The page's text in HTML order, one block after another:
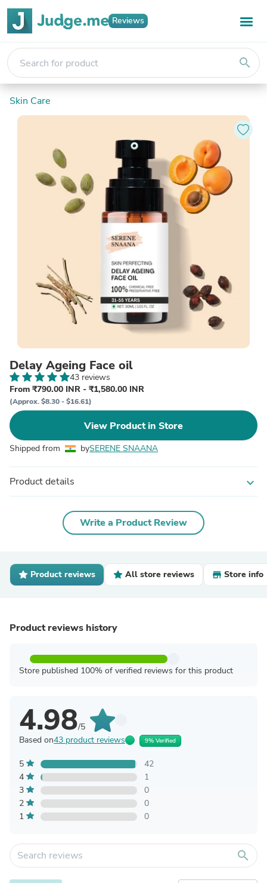
Reviews
search
Skin Care
Delay Ageing Face oil
43 reviews
From ₹790.00 INR - ₹1,580.00 INR
(Approx. $8.30 - $16.61)
View Product in Store
Shipped from bySERENE SNAANA
Product details expand_more
Write a Product Review
Product reviews All store reviews Store info
Product reviews history
Store published 100% of verified reviews for this product
4.98/5
Based on43 product reviews 9% Verified
5
42
4
1
3
0
2
0
1
0
search